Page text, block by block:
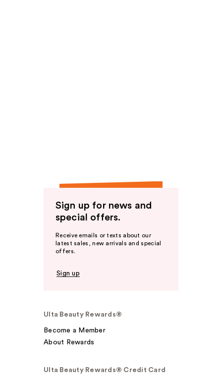
Sign up for news and
special offers.
Receive emails or texts about our
latest sales, new arrivals and special
offers.
Sign up
Ulta Beauty Rewards®
Become a Member
About Rewards
Ulta Beauty Rewards® Credit Card